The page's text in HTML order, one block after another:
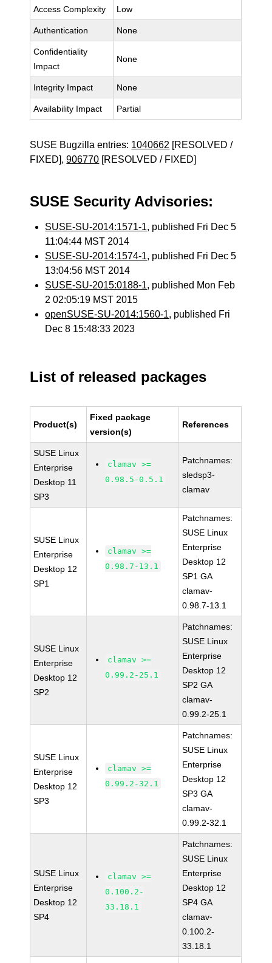
Access Complexity Low
Authentication None
Confidentiality
Impact
None
Integrity Impact None
Availability Impact Partial
SUSE Bugzilla entries: 1040662 [RESOLVED /
FIXED],906770 [RESOLVED / FIXED]
SUSE Security Advisories:
SUSE-SU-2014:1571-1, published Fri Dec 5
11:04:44 MST 2014
SUSE-SU-2014:1574-1, published Fri Dec 5
13:04:56 MST 2014
SUSE-SU-2015:0188-1, published Mon Feb
2 02:05:19 MST 2015
openSUSE-SU-2014:1560-1, published Fri
Dec 8 15:48:33 2023
List of released packages
Product(s)
Fixed package
version(s)
References
SUSE Linux
Enterprise
Desktop 11
SP3
clamav >=
0.98.5-0.5.1
Patchnames:
sledsp3-
clamav
SUSE Linux
Enterprise
Desktop 12
SP1
clamav >=
0.98.7-13.1
Patchnames:
SUSE Linux
Enterprise
Desktop 12
SP1 GA
clamav-
0.98.7-13.1
SUSE Linux
Enterprise
Desktop 12
SP2
clamav >=
0.99.2-25.1
Patchnames:
SUSE Linux
Enterprise
Desktop 12
SP2 GA
clamav-
0.99.2-25.1
SUSE Linux
Enterprise
Desktop 12
SP3
clamav >=
0.99.2-32.1
Patchnames:
SUSE Linux
Enterprise
Desktop 12
SP3 GA
clamav-
0.99.2-32.1
SUSE Linux
Enterprise
Desktop 12
SP4
clamav >=
0.100.2-
33.18.1
Patchnames:
SUSE Linux
Enterprise
Desktop 12
SP4 GA
clamav-
0.100.2-
33.18.1